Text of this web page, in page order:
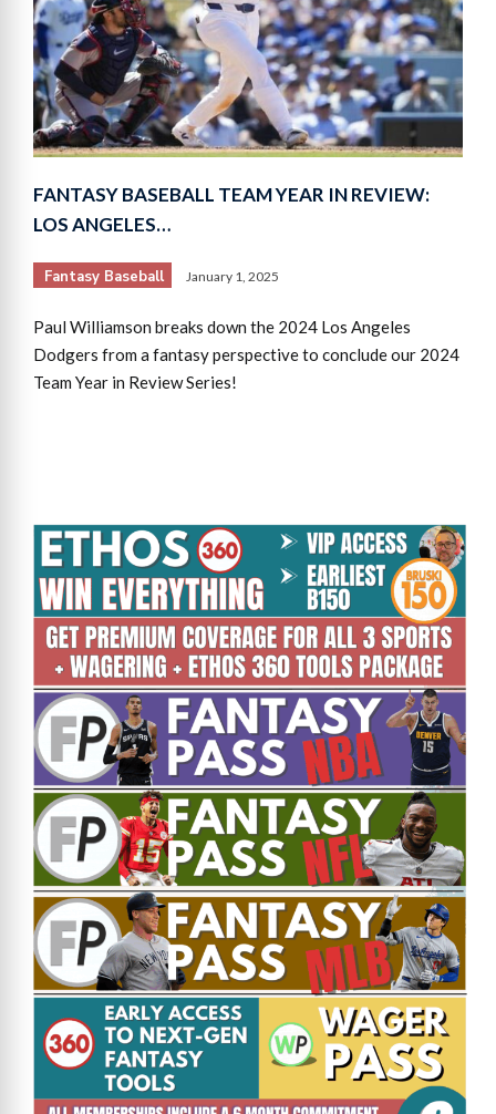
FANTASY BASEBALL TEAM YEAR IN REVIEW:
LOS ANGELES…
Fantasy Baseball January 1, 2025
Paul Williamson breaks down the 2024 Los Angeles
Dodgers from a fantasy perspective to conclude our 2024
Team Year in Review Series!